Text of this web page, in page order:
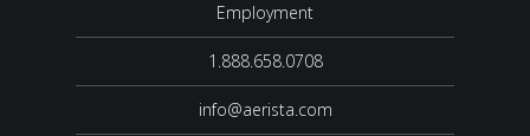
Employment
1.888.658.0708
info@aerista.com